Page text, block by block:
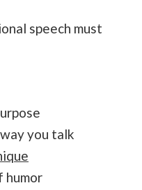
speech must
you talk
humor